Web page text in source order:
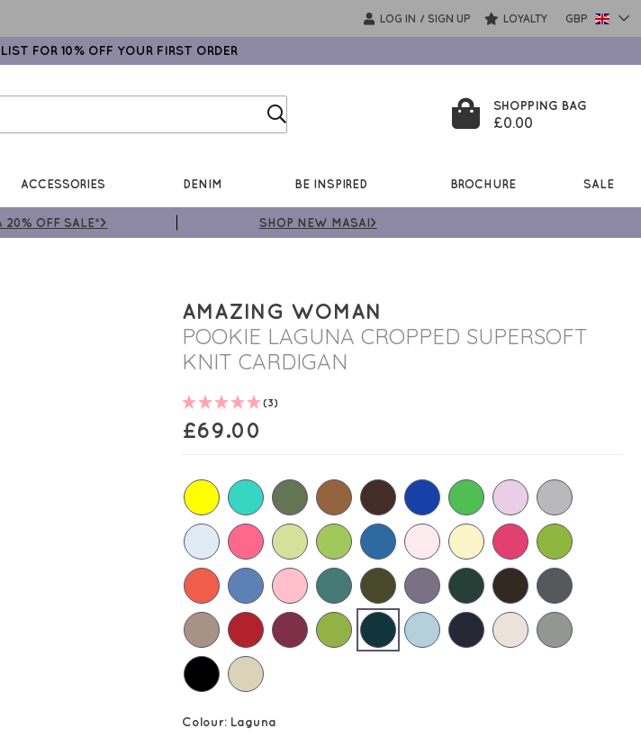
LOG IN / SIGN UP LOYALTY GBP
FOR 10% OFF YOUR FIRST ORDER
SHOPPING BAG
£0.00
ACCESSORIES DENIM BE INSPIRED BROCHURE SALE
20% OFF SALE*> SHOP NEW MASAI>
AMAZING WOMAN
POOKIE LAGUNA CROPPED SUPERSOFT
KNIT CARDIGAN
(3)
£69.00
Colour: Laguna